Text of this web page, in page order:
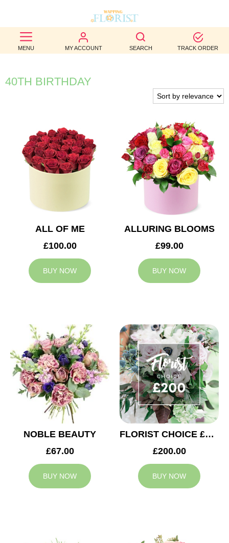
MENU MY ACCOUNT SEARCH TRACK ORDER
BEST
SELLERS
BIRTHDAY
WEDDINGS
FUNERAL
AUTUMN
US
40TH BIRTHDAY
ALL OF ME
£100.00
BUY NOW
ALLURING BLOOMS
£99.00
BUY NOW
NOBLE BEAUTY
£67.00
BUY NOW
FLORIST CHOICE £200
£200.00
BUY NOW